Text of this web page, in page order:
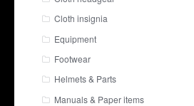
Cloth insignia
Equipment
Footwear
Helmets & Parts
Manuals & Paper items